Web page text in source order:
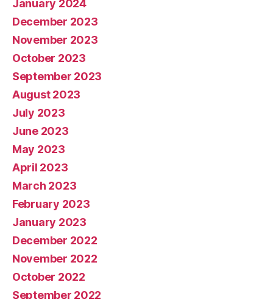
January 2024
December 2023
November 2023
October 2023
September 2023
August 2023
July 2023
June 2023
May 2023
April 2023
March 2023
February 2023
January 2023
December 2022
November 2022
October 2022
September 2022